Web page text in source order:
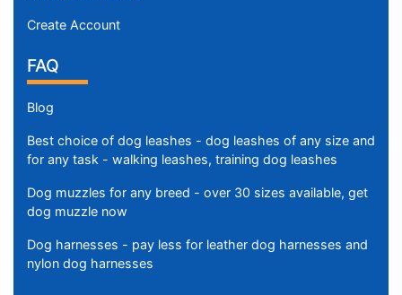
Create Account
FAQ
Blog
Best choice of dog leashes - dog leashes of any size and
for any task - walking leashes, training dog leashes
Dog muzzles for any breed - over 30 sizes available, get
dog muzzle now
Dog harnesses - pay less for leather dog harnesses and
nylon dog harnesses